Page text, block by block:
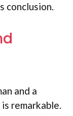
conclusion.
and a
remarkable.